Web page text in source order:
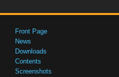
Front Page
News
Downloads
Contents
Screenshots